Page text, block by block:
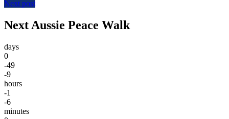
Next post
Next Aussie Peace Walk
days
0
-49
-9
hours
-1
-6
minutes